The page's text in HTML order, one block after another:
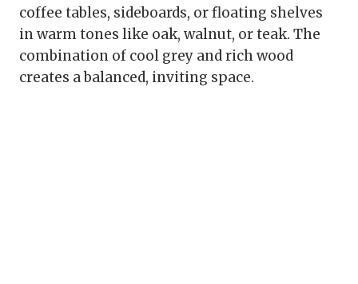
coffee tables, sideboards, or floating shelves
in warm tones like oak, walnut, or teak. The
combination of cool grey and rich wood
creates a balanced, inviting space.